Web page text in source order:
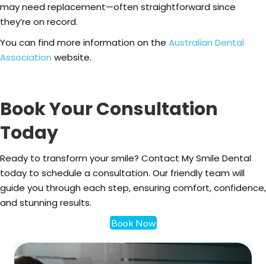
may need replacement—often straightforward since
they’re on record.
You can find more information on the Australian Dental
Association website.
Book Your Consultation
Today
Ready to transform your smile? Contact My Smile Dental
today to schedule a consultation. Our friendly team will
guide you through each step, ensuring comfort, confidence,
and stunning results.
Book Now